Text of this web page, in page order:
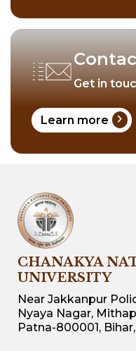
Get in
Learn more chevron_right
CHANAKYA
UNIVERSITY
Near Jakkanpur
Nyaya Nagar,
Patna-800001,